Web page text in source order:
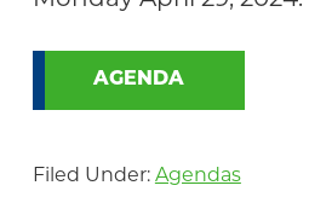
AGENDA
Filed Under: Agendas